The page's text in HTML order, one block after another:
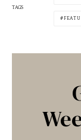
TAGS